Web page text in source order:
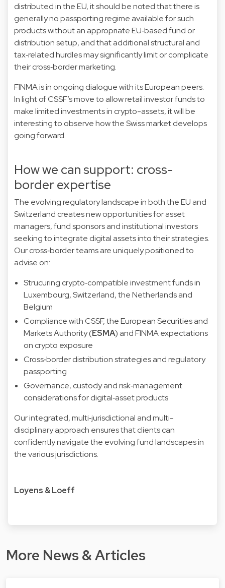
distributed in the EU, it should be noted that there is
generally no passporting regime available for such
products without an appropriate EU‑based fund or
distribution setup, and that additional structural and
tax‑related hurdles may significantly limit or complicate
their cross‑border marketing.
FINMA is in ongoing dialogue with its European peers.
In light of CSSF’s move to allow retail investor funds to
make limited investments in crypto-assets, it will be
interesting to observe how the Swiss market develops
going forward.
How we can support: cross-
border expertise
The evolving regulatory landscape in both the EU and
Switzerland creates new opportunities for asset
managers, fund sponsors and institutional investors
seeking to integrate digital assets into their strategies.
Our cross‑border teams are uniquely positioned to
advise on:
Strucuring crypto‑compatible investment funds in
Luxembourg, Switzerland, the Netherlands and
Belgium
Compliance with CSSF, the European Securities and
Markets Authority (ESMA) and FINMA expectations
on crypto exposure
Cross‑border distribution strategies and regulatory
passporting
Governance, custody and risk‑management
considerations for digital‑asset products
Our integrated, multi‑jurisdictional and multi-
disciplinary approach ensures that clients can
confidently navigate the evolving fund landscapes in
the various jurisdictions.
Loyens & Loeff
More News & Articles